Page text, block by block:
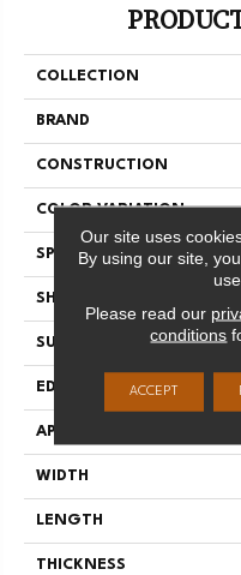
COLLECTION
BRAND
CONSTRUCTION
COLOR VARIATION
SPECIES
SHAPE
SURFACE TYPE
EDGE
APPLICATION
WIDTH
LENGTH
THICKNESS
Our site uses
By using our site,
Please read our
conditions
ACCEPT